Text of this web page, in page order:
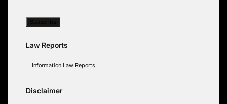
Law Reports
Information Law Reports
Disclaimer